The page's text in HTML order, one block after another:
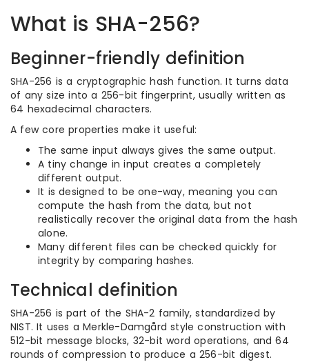
What is SHA-256?
Beginner-friendly definition
SHA-256 is a cryptographic hash function. It turns data
of any size into a 256-bit fingerprint, usually written as
64 hexadecimal characters.
A few core properties make it useful:
The same input always gives the same output.
A tiny change in input creates a completely
different output.
It is designed to be one-way, meaning you can
compute the hash from the data, but not
realistically recover the original data from the hash
alone.
Many different files can be checked quickly for
integrity by comparing hashes.
Technical definition
SHA-256 is part of the SHA-2 family, standardized by
NIST. It uses a Merkle-Damgård style construction with
512-bit message blocks, 32-bit word operations, and 64
rounds of compression to produce a 256-bit digest.